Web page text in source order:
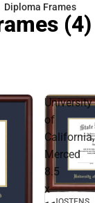
Diploma Frames
(4)
University
of
California,
Merced
8.5
x